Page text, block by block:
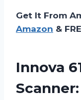
Get It From
Amazon &
Innova